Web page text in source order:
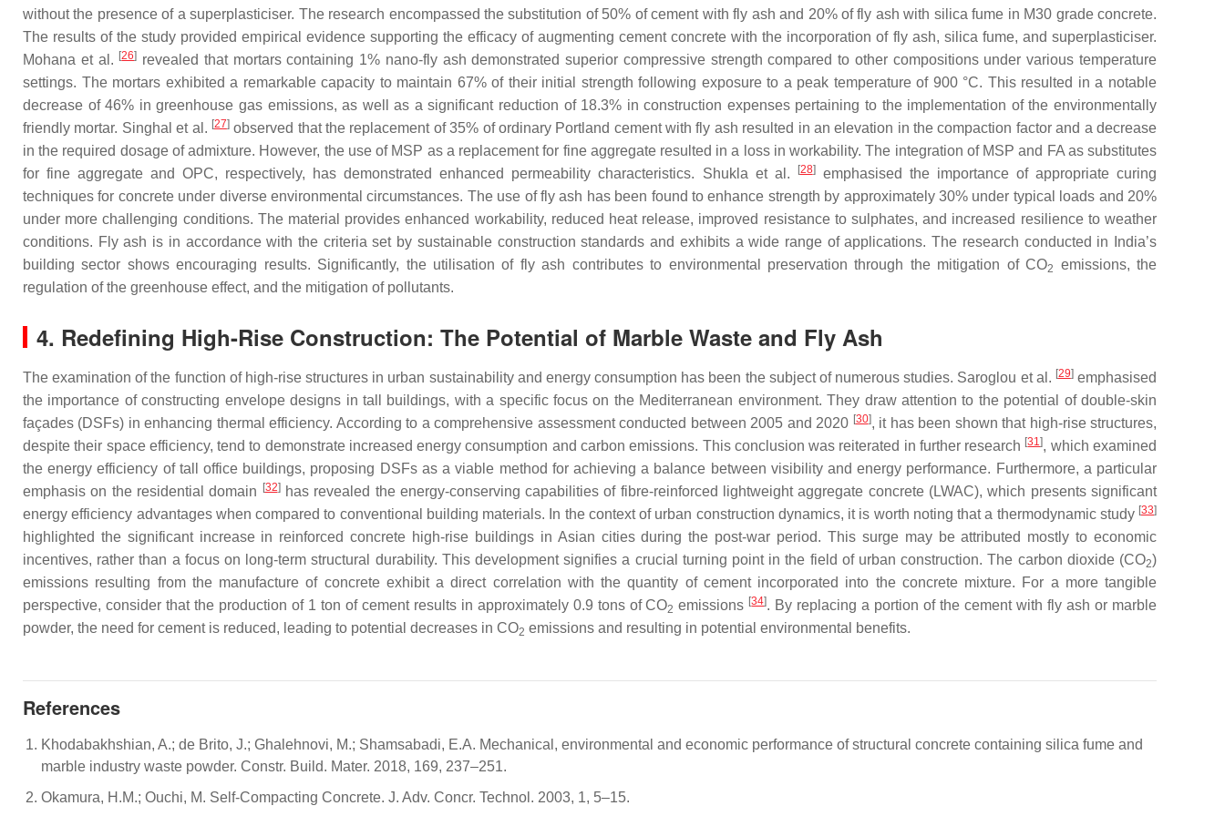
without the presence of a superplasticiser. The research encompassed the substitution of 50% of cement with fly ash and 20% of fly ash with silica fume in M30 grade concrete.
The results of the study provided empirical evidence supporting the efficacy of augmenting cement concrete with the incorporation of fly ash, silica fume, and superplasticiser.
Mohana et al. [26] revealed that mortars containing 1% nano-fly ash demonstrated superior compressive strength compared to other compositions under various temperature
settings. The mortars exhibited a remarkable capacity to maintain 67% of their initial strength following exposure to a peak temperature of 900 °C. This resulted in a notable
decrease of 46% in greenhouse gas emissions, as well as a significant reduction of 18.3% in construction expenses pertaining to the implementation of the environmentally
friendly mortar. Singhal et al. [27]observed that the replacement of 35% of ordinary Portland cement with fly ash resulted in an elevation in the compaction factor and a decrease
in the required dosage of admixture. However, the use of MSP as a replacement for fine aggregate resulted in a loss in workability. The integration of MSP and FA as substitutes
for fine aggregate and OPC, respectively, has demonstrated enhanced permeability characteristics. Shukla et al.
[28]emphasised the importance of appropriate curing
techniques for concrete under diverse environmental circumstances. The use of fly ash has been found to enhance strength by approximately 30% under typical loads and 20%
under more challenging conditions. The material provides enhanced workability, reduced heat release, improved resistance to sulphates, and increased resilience to weather
conditions. Fly ash is in accordance with the criteria set by sustainable construction standards and exhibits a wide range of applications. The research conducted in India’s
building sector shows encouraging results. Significantly, the utilisation of fly ash contributes to environmental preservation through the mitigation of CO2
emissions, the
regulation of the greenhouse effect, and the mitigation of pollutants.
4. Redefining High-Rise Construction: The Potential of Marble Waste and Fly Ash
The examination of the function of high-rise structures in urban sustainability and energy consumption has been the subject of numerous studies. Saroglou et al. [29]emphasised
the importance of constructing envelope designs in tall buildings, with a specific focus on the Mediterranean environment. They draw attention to the potential of double-skin
façades (DSFs) in enhancing thermal efficiency. According to a comprehensive assessment conducted between 2005 and 2020 [30], it has been shown that high-rise structures,
despite their space efficiency, tend to demonstrate increased energy consumption and carbon emissions. This conclusion was reiterated in further research [31], which examined
the energy efficiency of tall office buildings, proposing DSFs as a viable method for achieving a balance between visibility and energy performance. Furthermore, a particular
emphasis on the residential domain
[32]has revealed the energy-conserving capabilities of fibre-reinforced lightweight aggregate concrete (LWAC), which presents significant
energy efficiency advantages when compared to conventional building materials. In the context of urban construction dynamics, it is worth noting that a thermodynamic study [33]
highlighted the significant increase in reinforced concrete high-rise buildings in Asian cities during the post-war period. This surge may be attributed mostly to economic
incentives, rather than a focus on long-term structural durability. This development signifies a crucial turning point in the field of urban construction. The carbon dioxide (CO2)
emissions resulting from the manufacture of concrete exhibit a direct correlation with the quantity of cement incorporated into the concrete mixture. For a more tangible
perspective, consider that the production of 1 ton of cement results in approximately 0.9 tons of CO2 emissions [34]. By replacing a portion of the cement with fly ash or marble
powder, the need for cement is reduced, leading to potential decreases in CO2 emissions and resulting in potential environmental benefits.
References
Khodabakhshian, A.; de Brito, J.; Ghalehnovi, M.; Shamsabadi, E.A. Mechanical, environmental and economic performance of structural concrete containing silica fume and
marble industry waste powder. Constr. Build. Mater. 2018, 169, 237–251.
Okamura, H.M.; Ouchi, M. Self-Compacting Concrete. J. Adv. Concr. Technol. 2003, 1, 5–15.